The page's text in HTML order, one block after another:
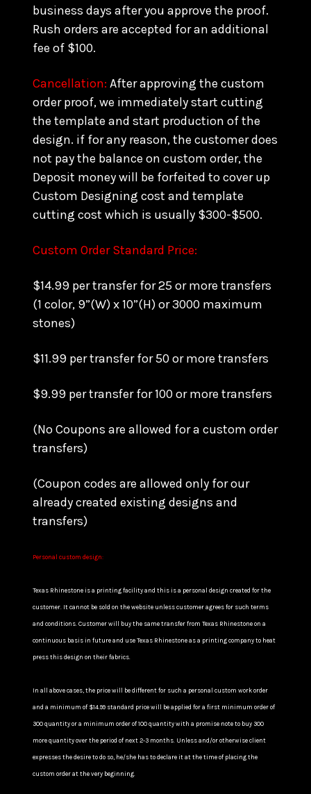
business days after you approve the proof.
Rush orders are accepted for an additional
fee of $100.
Cancellation: After approving the custom
order proof, we immediately start cutting
the template and start production of the
design. if for any reason, the customer does
not pay the balance on custom order, the
Deposit money will be forfeited to cover up
Custom Designing cost and template
cutting cost which is usually $300-$500.
Custom Order Standard Price:
$14.99 per transfer for 25 or more transfers
(1 color, 9”(W) x 10”(H) or 3000 maximum
stones)
$11.99 per transfer for 50 or more transfers
$9.99 per transfer for 100 or more transfers
(No Coupons are allowed for a custom order
transfers)
(Coupon codes are allowed only for our
already created existing designs and
transfers)
Personal custom design:
Texas Rhinestone is a printing facility and this is a personal design created for the
customer. It cannot be sold on the website unless customer agrees for such terms
and conditions. Customer will buy the same transfer from Texas Rhinestone on a
continuous basis in future and use Texas Rhinestone as a printing company to heat
press this design on their fabrics.
In all above cases, the price will be different for such a personal custom work order
and a minimum of $14.99 standard price will be applied for a first minimum order of
300 quantity or a minimum order of 100 quantity with a promise note to buy 300
more quantity over the period of next 2-3 months. Unless and/or otherwise client
expresses the desire to do so, he/she has to declare it at the time of placing the
custom order at the very beginning.